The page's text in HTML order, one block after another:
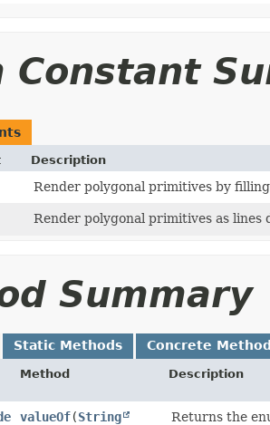
Constant
Description
Render polygonal primitives by
Render polygonal primitives as
Summary
Static Methods Concrete
Method Description
valueOf​(String
Returns the